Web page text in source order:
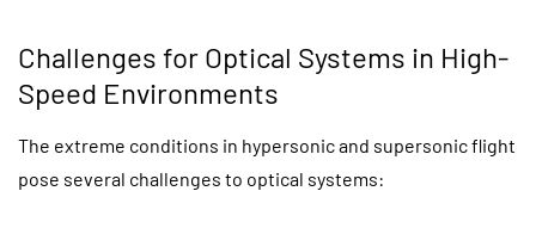
Challenges for Optical Systems in High-
Speed Environments
The extreme conditions in hypersonic and supersonic flight
pose several challenges to optical systems: